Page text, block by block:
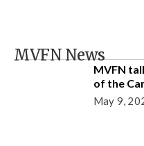
MVFN News
MVFN
of the
May 9,